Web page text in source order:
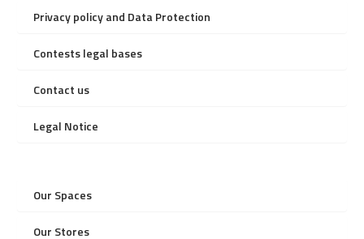
Privacy policy and Data Protection
Contests legal bases
Contact us
Legal Notice
Our Spaces
Our Stores